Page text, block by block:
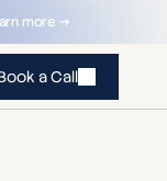
more →
a Call